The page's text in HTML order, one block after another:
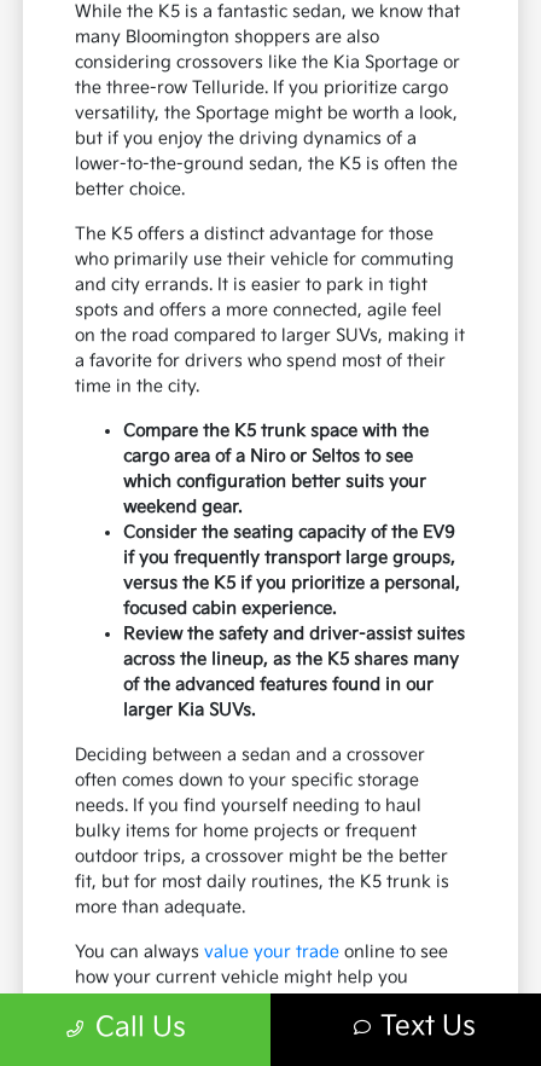
While the K5 is a fantastic sedan, we know that
many Bloomington shoppers are also
considering crossovers like the Kia Sportage or
the three-row Telluride. If you prioritize cargo
versatility, the Sportage might be worth a look,
but if you enjoy the driving dynamics of a
lower-to-the-ground sedan, the K5 is often the
better choice.
The K5 offers a distinct advantage for those
who primarily use their vehicle for commuting
and city errands. It is easier to park in tight
spots and offers a more connected, agile feel
on the road compared to larger SUVs, making it
a favorite for drivers who spend most of their
time in the city.
Compare the K5 trunk space with the
cargo area of a Niro or Seltos to see
which configuration better suits your
weekend gear.
Consider the seating capacity of the EV9
if you frequently transport large groups,
versus the K5 if you prioritize a personal,
focused cabin experience.
Review the safety and driver-assist suites
across the lineup, as the K5 shares many
of the advanced features found in our
larger Kia SUVs.
Deciding between a sedan and a crossover
often comes down to your specific storage
needs. If you find yourself needing to haul
bulky items for home projects or frequent
outdoor trips, a crossover might be the better
fit, but for most daily routines, the K5 trunk is
more than adequate.
You can alwaysvalue your trade online to see
how your current vehicle might help you
style you ultimately choose.
Call Us Text Us